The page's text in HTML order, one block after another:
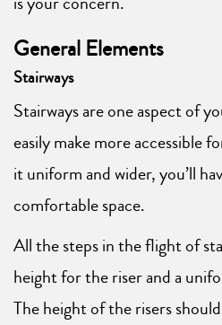
General Elements
Stairways
Stairways are one aspect of
easily make more accessible
it uniform and wider, you’ll
comfortable space.
All the steps in the flight of
height for the riser and a
The height of the risers